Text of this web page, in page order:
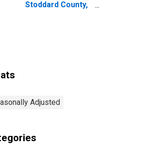
Stoddard County,
Adjusted